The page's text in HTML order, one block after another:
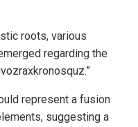
roots, various
regarding the
represent a fusion
suggesting a